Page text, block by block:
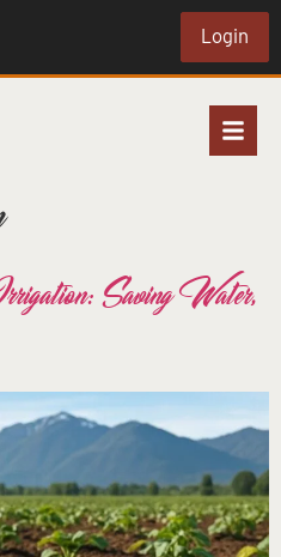
Login
Saving Water,